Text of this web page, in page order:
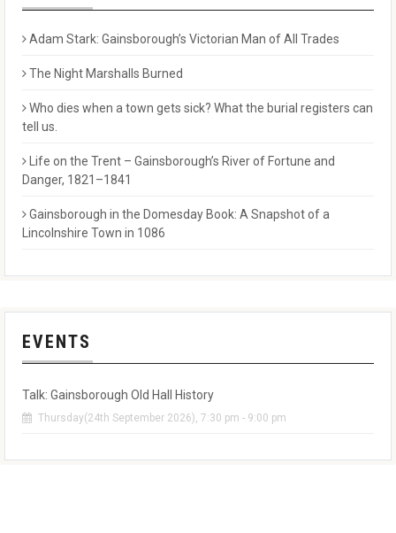
Adam Stark: Gainsborough’s Victorian Man of All Trades
The Night Marshalls Burned
Who dies when a town gets sick? What the burial registers can
tell us.
Life on the Trent – Gainsborough’s River of Fortune and
Danger, 1821–1841
Gainsborough in the Domesday Book: A Snapshot of a
Lincolnshire Town in 1086
EVENTS
Talk: Gainsborough Old Hall History
Thursday(24th September 2026), 7:30 pm - 9:00 pm